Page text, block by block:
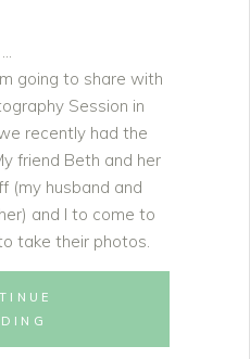
going to share with
Session in
recently had the
friend Beth and her
(my husband and
and I to come to
take their photos.